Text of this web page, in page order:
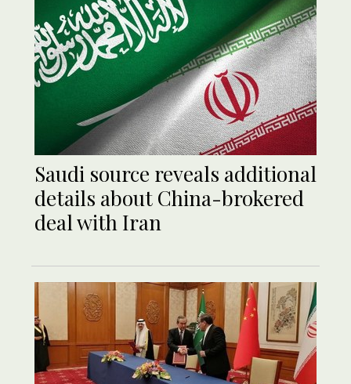
Saudi source reveals additional
details about China-brokered
deal with Iran